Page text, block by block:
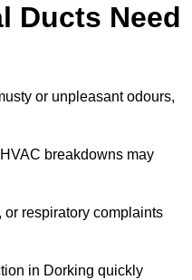
Ducts Need
or unpleasant odours,
breakdowns may
or respiratory complaints
in Dorking quickly